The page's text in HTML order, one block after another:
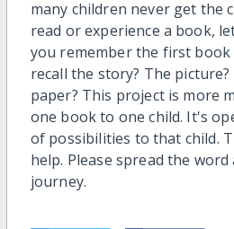
many children never get the
read or experience a book,
you remember the first book
recall the story? The
paper? This project is more
one book to one child. It's
of possibilities to that child.
help. Please spread the
journey.